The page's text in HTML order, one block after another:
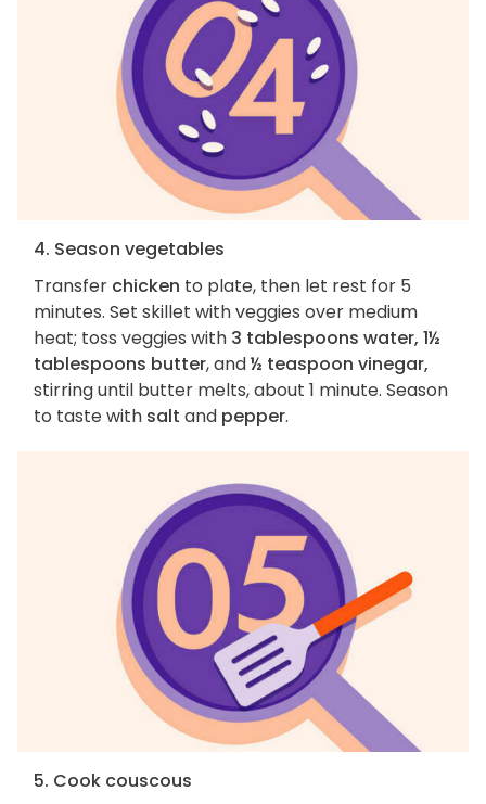
4. Season vegetables
Transfer chicken to plate, then let rest for 5
minutes. Set skillet with veggies over medium
heat; toss veggies with 3 tablespoons water, 1½
tablespoons butter, and½ teaspoon vinegar,
stirring until butter melts, about 1 minute. Season
to taste with salt and pepper.
5. Cook couscous